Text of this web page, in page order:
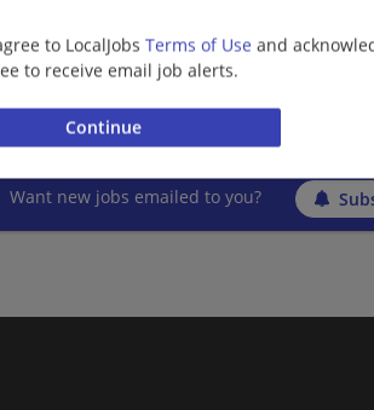
to LocalJobs Terms of Use and
to receive email job alerts.
11/2026,Bank of America
Upper St Clair, PA
Want new jobs emailed to you?